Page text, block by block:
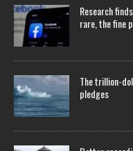
Research
rare, the fine
The trillion-
pledges